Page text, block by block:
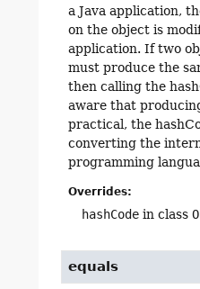
a Java application,
on the object is
application. If two
must produce the
then calling the
aware that
practical, the
converting the
programming
Overrides:
hashCode in class
equals